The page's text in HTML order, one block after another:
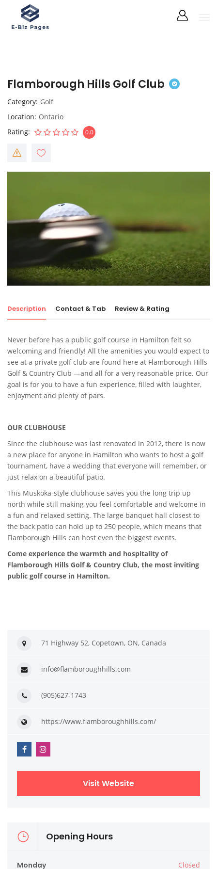
Flamborough Hills Golf Club
Category Golf
Location Ontario
Rating
0.0
Description Contact & Tab Review & Rating
Never before has a public golf course in Hamilton felt so
welcoming and friendly! All the amenities you would expect to
see at a private golf club are found here at Flamborough Hills
Golf & Country Club —and all for a very reasonable price. Our
goal is for you to have a fun experience, filled with laughter,
enjoyment and plenty of pars.
OUR CLUBHOUSE
Since the clubhouse was last renovated in 2012, there is now
a new place for anyone in Hamilton who wants to host a golf
tournament, have a wedding that everyone will remember, or
just relax on a beautiful patio.
This Muskoka-style clubhouse saves you the long trip up
north while still making you feel comfortable and welcome in
a fun and relaxed setting. The large banquet hall closest to
the back patio can hold up to 250 people, which means that
Flamborough Hills can host even the biggest events.
Come experience the warmth and hospitality of
Flamborough Hills Golf & Country Club, the most inviting
public golf course in Hamilton.
71 Highway 52, Copetown, ON, Canada
info@flamboroughhills.com
(905)627-1743
https://www.flamboroughhills.com/
Visit Website
Opening Hours
Monday Closed